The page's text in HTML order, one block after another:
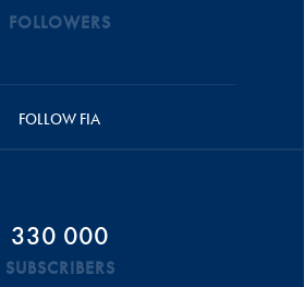
FOLLOWERS
FOLLOW FIA
330 000
SUBSCRIBERS